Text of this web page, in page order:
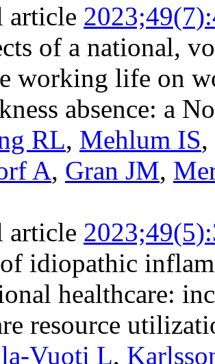
article
of a national,
working life on
absence: a
RL, Mehlum IS,
A, Gran JM,
article
idiopathic
healthcare:
resource
Vuoti L,